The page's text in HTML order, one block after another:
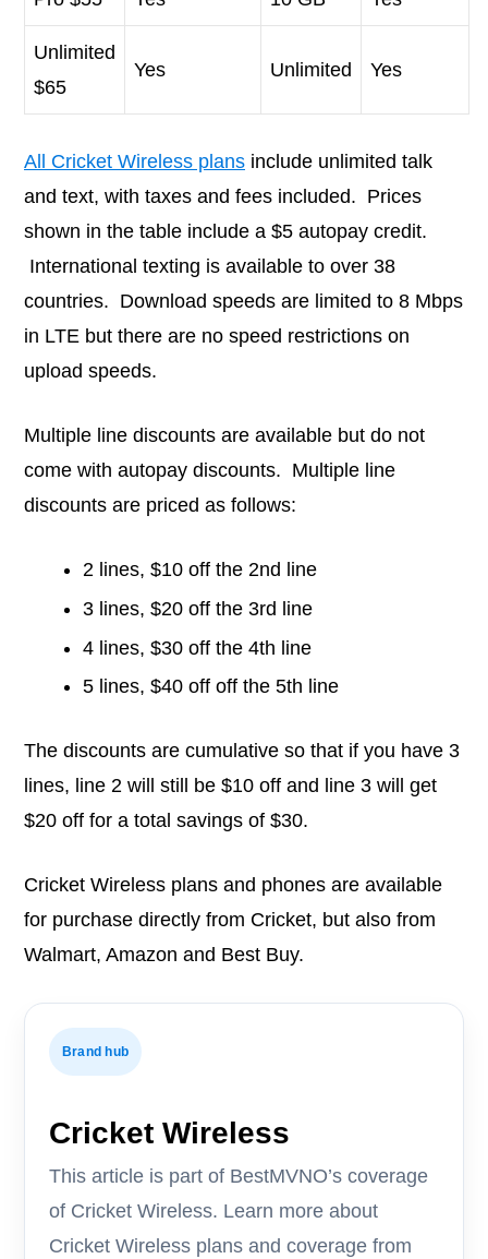
Unlimited
$65
Yes Unlimited Yes
All Cricket Wireless plans include unlimited talk
and text, with taxes and fees included. Prices
shown in the table include a $5 autopay credit.
International texting is available to over 38
countries. Download speeds are limited to 8 Mbps
in LTE but there are no speed restrictions on
upload speeds.
Multiple line discounts are available but do not
come with autopay discounts. Multiple line
discounts are priced as follows:
2 lines, $10 off the 2nd line
3 lines, $20 off the 3rd line
4 lines, $30 off the 4th line
5 lines, $40 off off the 5th line
The discounts are cumulative so that if you have 3
lines, line 2 will still be $10 off and line 3 will get
$20 off for a total savings of $30.
Cricket Wireless plans and phones are available
for purchase directly from Cricket, but also from
Walmart, Amazon and Best Buy.
Brand hub
Cricket Wireless
This article is part of BestMVNO’s coverage
of Cricket Wireless. Learn more about
Cricket Wireless plans and coverage from